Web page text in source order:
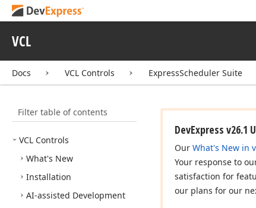
VCL
Docs VCL Controls ExpressScheduler Suite
Filter table of contents
VCL Controls
What's New
Installation
AI-assisted Development
DevExpress
Our What's New in
Your response to
satisfaction for
our plans for our